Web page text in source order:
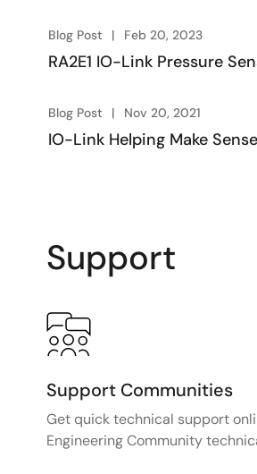
Blog Post Feb 20, 2023
RA2E1 IO-Link Pressure
Blog Post Nov 20, 2021
IO-Link Helping Make
Support
Support Communities
Get quick technical support
Engineering Community